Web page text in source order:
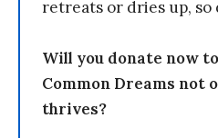
retreats or dries up, so
Will you donate now
Common Dreams not
thrives?